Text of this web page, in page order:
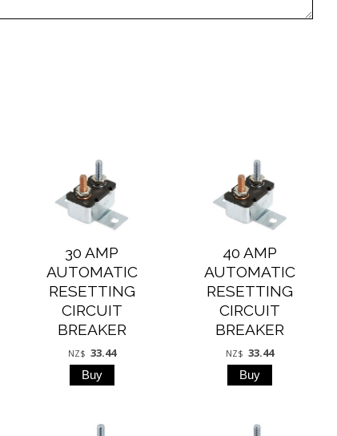
30 AMP
AUTOMATIC
RESETTING
CIRCUIT
BREAKER
NZ$ 33.44
40 AMP
AUTOMATIC
RESETTING
CIRCUIT
BREAKER
NZ$ 33.44